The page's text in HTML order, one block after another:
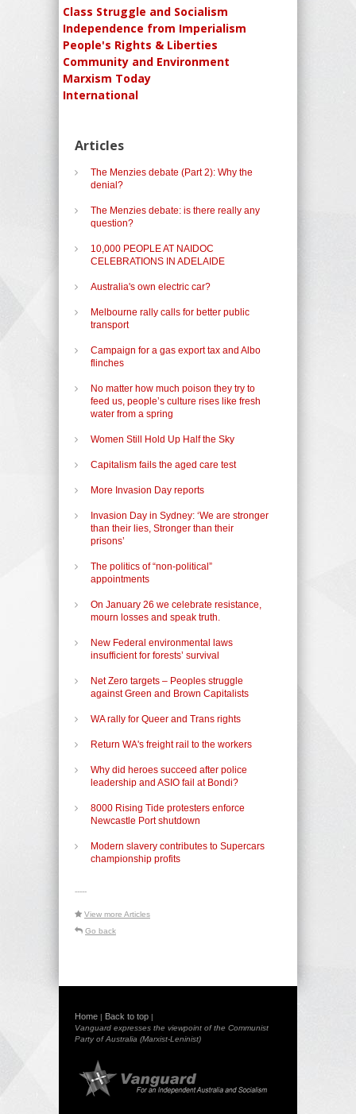
Class Struggle and Socialism
Independence from Imperialism
People's Rights & Liberties
Community and Environment
Marxism Today
International
Articles
The Menzies debate (Part 2): Why the
denial?
The Menzies debate: is there really any
question?
10,000 PEOPLE AT NAIDOC
CELEBRATIONS IN ADELAIDE
Australia's own electric car?
Melbourne rally calls for better public
transport
Campaign for a gas export tax and Albo
flinches
No matter how much poison they try to
feed us, people’s culture rises like fresh
water from a spring
Women Still Hold Up Half the Sky
Capitalism fails the aged care test
More Invasion Day reports
Invasion Day in Sydney: ‘We are stronger
than their lies, Stronger than their
prisons’
The politics of “non-political”
appointments
On January 26 we celebrate resistance,
mourn losses and speak truth.
New Federal environmental laws
insufficient for forests’ survival
Net Zero targets – Peoples struggle
against Green and Brown Capitalists
WA rally for Queer and Trans rights
Return WA's freight rail to the workers
Why did heroes succeed after police
leadership and ASIO fail at Bondi?
8000 Rising Tide protesters enforce
Newcastle Port shutdown
Modern slavery contributes to Supercars
championship profits
-----
View more Articles
Go back
Home | Back to top |
Vanguard expresses the viewpoint of the Communist
Party of Australia (Marxist-Leninist)